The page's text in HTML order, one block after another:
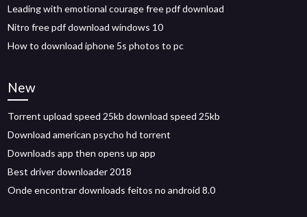
Leading with emotional courage free pdf download
Nitro free pdf download windows 10
How to download iphone 5s photos to pc
New
Torrent upload speed 25kb download speed 25kb
Download american psycho hd torrent
Downloads app then opens up app
Best driver downloader 2018
Onde encontrar downloads feitos no android 8.0